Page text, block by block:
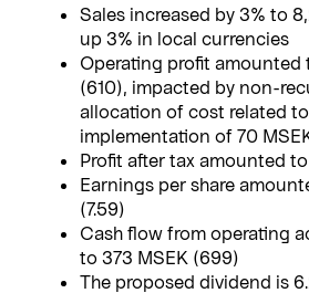
Sales increased by 3% to
up 3% in local currencies
Operating profit amounted
(610), impacted by non-
allocation of cost related
implementation of 70
Profit after tax amounted
Earnings per share
(7.59)
Cash flow from operating
to 373 MSEK (699)
The proposed dividend is